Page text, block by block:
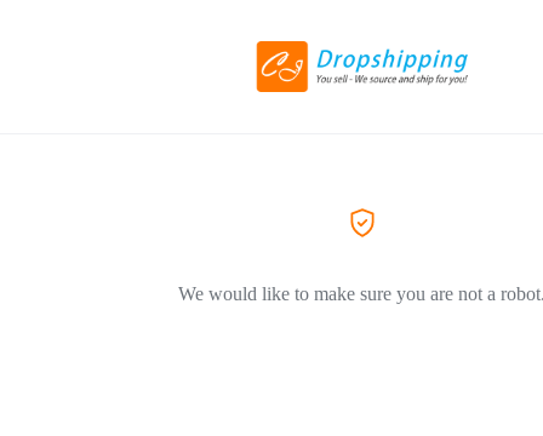
We would like to make sure you are not a